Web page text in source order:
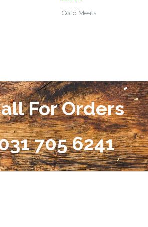
Cold Meats
For Orders
705 6241